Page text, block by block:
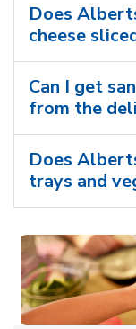
Does
cheese
Can I get
from the
Does
trays and